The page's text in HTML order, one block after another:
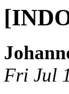
Fri Jul